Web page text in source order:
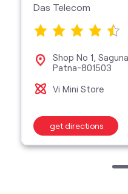
Das Telecom
Shop No 1,
Patna-801503
Vi Mini Store
get directions